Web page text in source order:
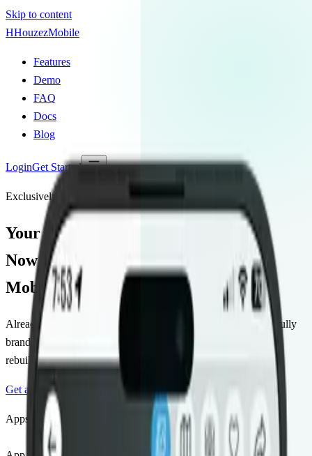
Skip to content
HHouzezMobile
Features
Demo
FAQ
Docs
Blog
LoginGet Started
Exclusively for Houzez Theme Users
Your Houzez Site,
Now aNative
Mobile App.
Already running a real estate website on Houzez? We build a fully
branded iOS & Android app that syncs with your listings — no
rebuilding, no hassle.
Get a Free Quote View Live Demo
Apps Launched
50+Apps Launched